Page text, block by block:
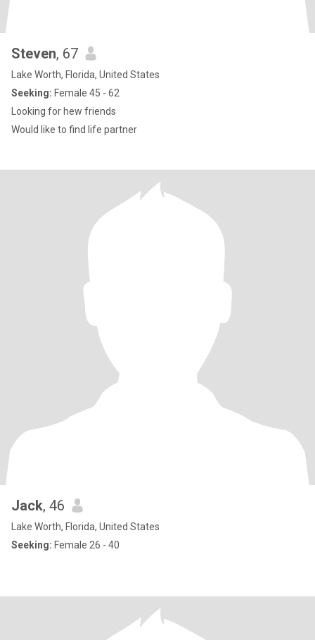
Steven, 67
Lake Worth, Florida, United States
Seeking: Female 45 - 62
Looking for hew friends
Would like to find life partner
Jack, 46
Lake Worth, Florida, United States
Seeking: Female 26 - 40